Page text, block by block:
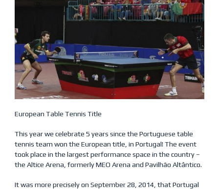
European Table Tennis Title
This year we celebrate 5 years since the Portuguese table
tennis team won the European title, in Portugal! The event
took place in the largest performance space in the country –
the Altice Arena, formerly MEO Arena and Pavilhão Altântico.
It was more precisely on September 28, 2014, that Portugal